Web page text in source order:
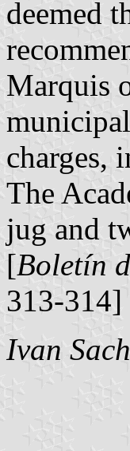
deemed
Marquis
charges,
The
jug and
[Boletín
313-314]
Ivan